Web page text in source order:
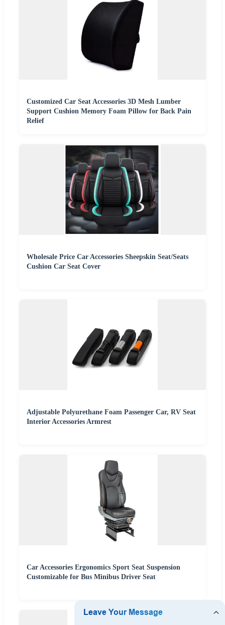
Customized Car Seat Accessories 3D Mesh Lumber
Support Cushion Memory Foam Pillow for Back Pain
Relief
Wholesale Price Car Accessories Sheepskin Seat/Seats
Cushion Car Seat Cover
Adjustable Polyurethane Foam Passenger Car, RV Seat
Interior Accessories Armrest
Car Accessories Ergonomics Sport Seat Suspension
Customizable for Bus Minibus Driver Seat